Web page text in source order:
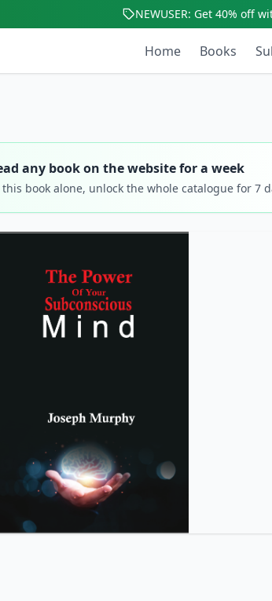
NEWUSER: Get40% off
Home Books
any book on the website for a week
book alone, unlock the whole catalogue for 7